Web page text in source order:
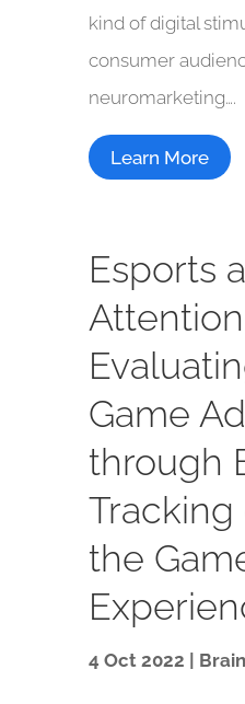
kind of digital
consumer
neuromarketing….
Learn More
Esports
Game
through
the
4 Oct 2022 |